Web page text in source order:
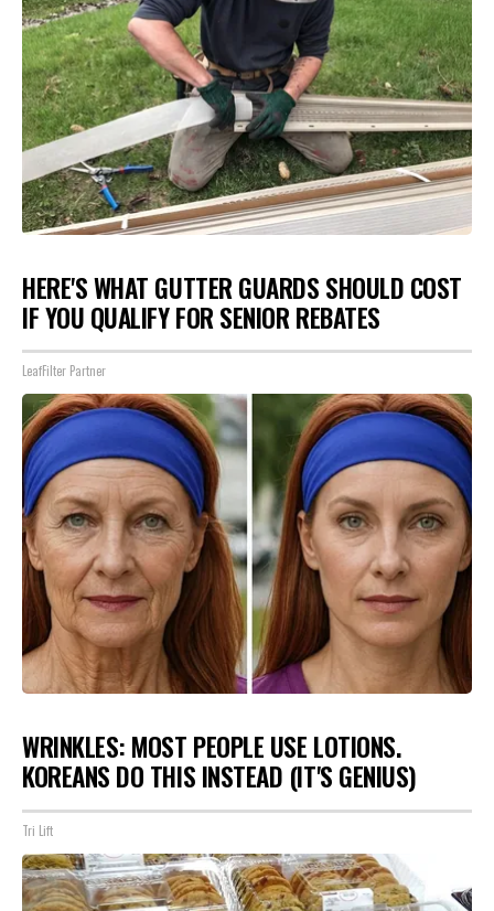
HERE'S WHAT GUTTER GUARDS SHOULD COST
IF YOU QUALIFY FOR SENIOR REBATES
LeafFilter Partner
WRINKLES: MOST PEOPLE USE LOTIONS.
KOREANS DO THIS INSTEAD (IT'S GENIUS)
Tri Lift